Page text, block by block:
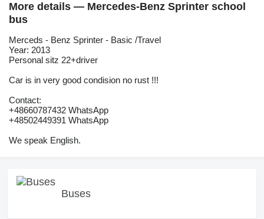
More details — Mercedes-Benz Sprinter school
bus
Merceds - Benz Sprinter - Basic /Travel
Year: 2013
Personal sitz 22+driver
Car is in very good condision no rust !!!
Contact:
+48660787432 WhatsApp
+48502449391 WhatsApp
We speak English.
Buses